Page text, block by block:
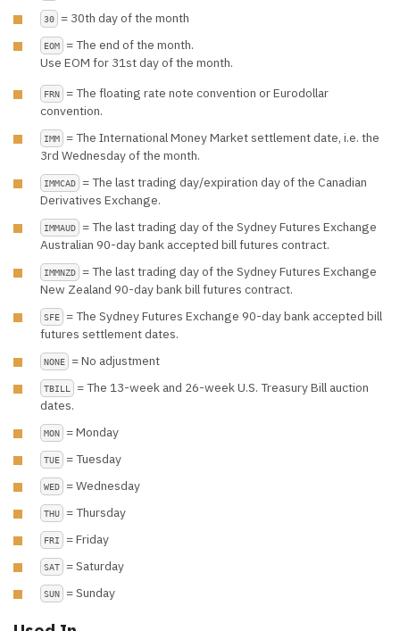
30 = 30th day of the month
EOM
= The end of the month.
Use EOM for 31st day of the month.
FRN
= The floating rate note convention or Eurodollar
convention.
IMM
= The International Money Market settlement date, i.e. the
3rd Wednesday of the month.
IMMCAD
= The last trading day/expiration day of the Canadian
Derivatives Exchange.
IMMAUD
= The last trading day of the Sydney Futures Exchange
Australian 90-day bank accepted bill futures contract.
IMMNZD
= The last trading day of the Sydney Futures Exchange
New Zealand 90-day bank bill futures contract.
SFE
= The Sydney Futures Exchange 90-day bank accepted bill
futures settlement dates.
NONE = No adjustment
TBILL
= The 13-week and 26-week U.S. Treasury Bill auction
dates.
MON = Monday
TUE = Tuesday
WED = Wednesday
THU = Thursday
FRI = Friday
SAT = Saturday
SUN = Sunday